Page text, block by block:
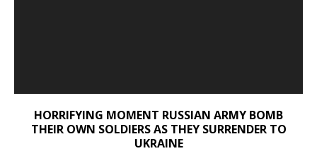
HORRIFYING MOMENT RUSSIAN ARMY BOMB
THEIR OWN SOLDIERS AS THEY SURRENDER TO
UKRAINE